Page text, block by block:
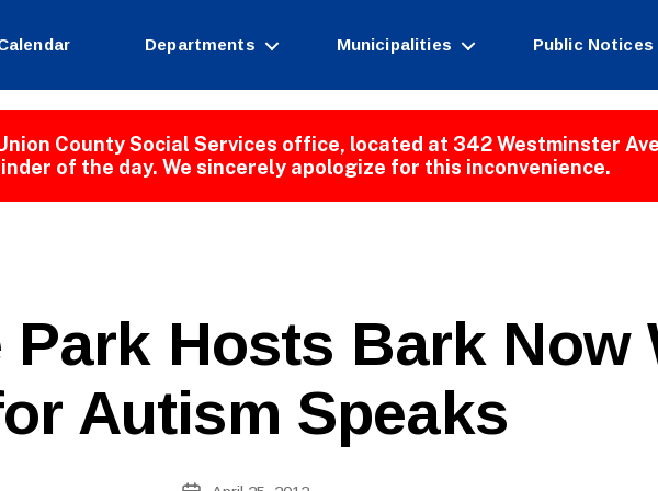
Departments Municipalities Public Notices
County Social Services office, located at 342 Westminster
of the day. We sincerely apologize for this inconvenience.
Park Hosts Bark Now
Autism Speaks
y
W
b
Si